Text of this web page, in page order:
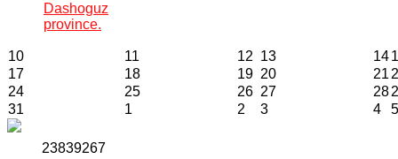
Dashoguz
province.
10 11 12 13 14
17
18 19 20 21
24
25 26 27 28
31
1 2 3 4 5
23839267